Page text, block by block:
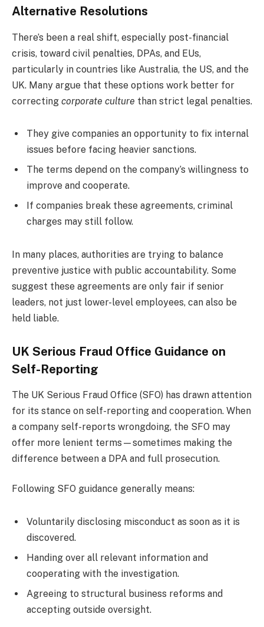
Alternative Resolutions
There’s been a real shift, especially post-financial
crisis, toward civil penalties, DPAs, and EUs,
particularly in countries like Australia, the US, and the
UK. Many argue that these options work better for
correcting corporate culture than strict legal penalties.
They give companies an opportunity to fix internal
issues before facing heavier sanctions.
The terms depend on the company’s willingness to
improve and cooperate.
If companies break these agreements, criminal
charges may still follow.
In many places, authorities are trying to balance
preventive justice with public accountability. Some
suggest these agreements are only fair if senior
leaders, not just lower-level employees, can also be
held liable.
UK Serious Fraud Office Guidance on
Self-Reporting
The UK Serious Fraud Office (SFO) has drawn attention
for its stance on self-reporting and cooperation. When
a company self-reports wrongdoing, the SFO may
offer more lenient terms—sometimes making the
difference between a DPA and full prosecution.
Following SFO guidance generally means:
Voluntarily disclosing misconduct as soon as it is
discovered.
Handing over all relevant information and
cooperating with the investigation.
Agreeing to structural business reforms and
accepting outside oversight.